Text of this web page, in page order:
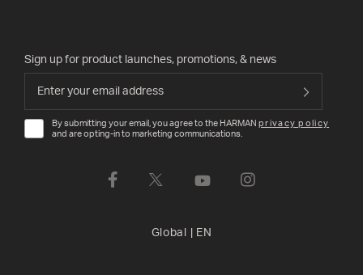
Sign up for product launches, promotions, & news
By submitting your email, you agree to the HARMAN privacy policy
and are opting-in to marketing communications.
Global EN